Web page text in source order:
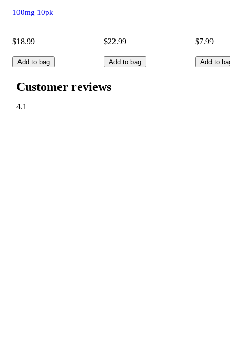
100mg 10pk
$18.99
Add to bag
$22.99
Add to bag
$7.99
Add to
Customer reviews
4.1